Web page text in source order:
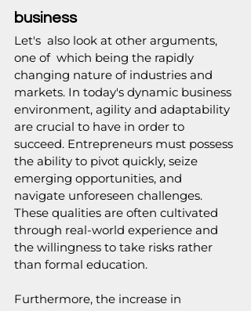
business
Let's  also look at other arguments,
one of  which being the rapidly
changing nature of industries and
markets. In today's dynamic business
environment, agility and adaptability
are crucial to have in order to
succeed. Entrepreneurs must possess
the ability to pivot quickly, seize
emerging opportunities, and
navigate unforeseen challenges.
These qualities are often cultivated
through real-world experience and
the willingness to take risks rather
than formal education.
Furthermore, the increase in